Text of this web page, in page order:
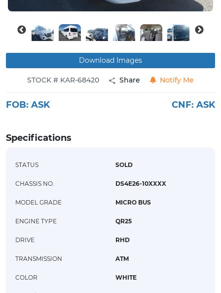
Download Images
STOCK # KAR-68420 Share Notify Me
FOB: ASK CNF: ASK
Specifications
STATUS SOLD
CHASSIS NO. DS4E26-10XXXX
MODEL GRADE MICRO BUS
ENGINE TYPE QR25
DRIVE RHD
TRANSMISSION ATM
COLOR WHITE